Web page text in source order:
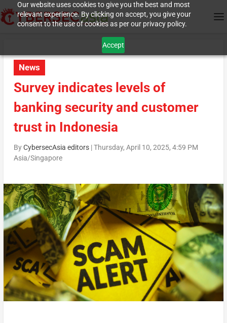
Our website uses cookies to give you the best and most
relevant experience. By clicking on accept, you give your
consent to the use of cookies as per our privacy policy.
Accept
News
Survey indicates levels of
banking security and customer
trust in Indonesia
ByCybersecAsia editors|Thursday, April 10, 2025, 4:59 PM
Asia/Singapore